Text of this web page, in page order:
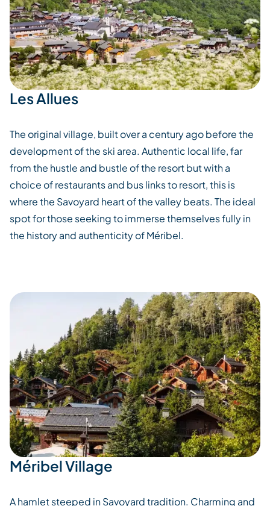
Les Allues
The original village, built over a century ago before the
development of the ski area. Authentic local life, far
from the hustle and bustle of the resort but with a
choice of restaurants and bus links to resort, this is
where the Savoyard heart of the valley beats. The ideal
spot for those seeking to immerse themselves fully in
the history and authenticity of Méribel.
Méribel Village
A hamlet steeped in Savoyard tradition. Charming and